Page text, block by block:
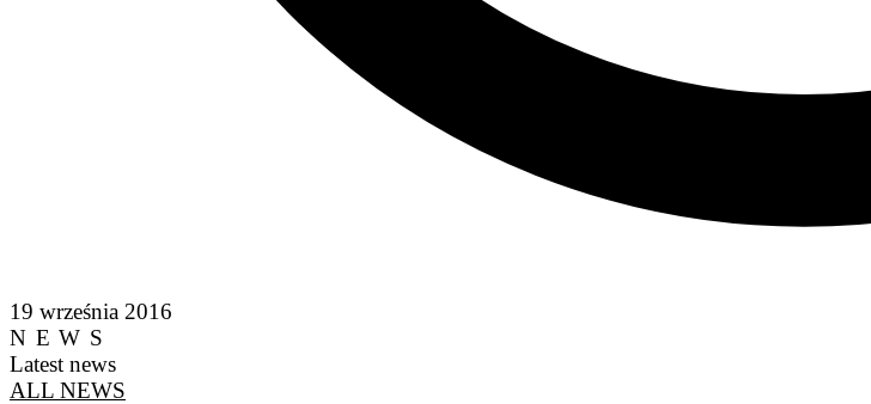
19 września 2016
NEWS
Latest news
ALL NEWS